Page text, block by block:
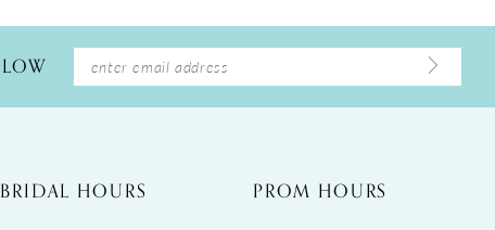
BRIDAL HOURS PROM HOURS